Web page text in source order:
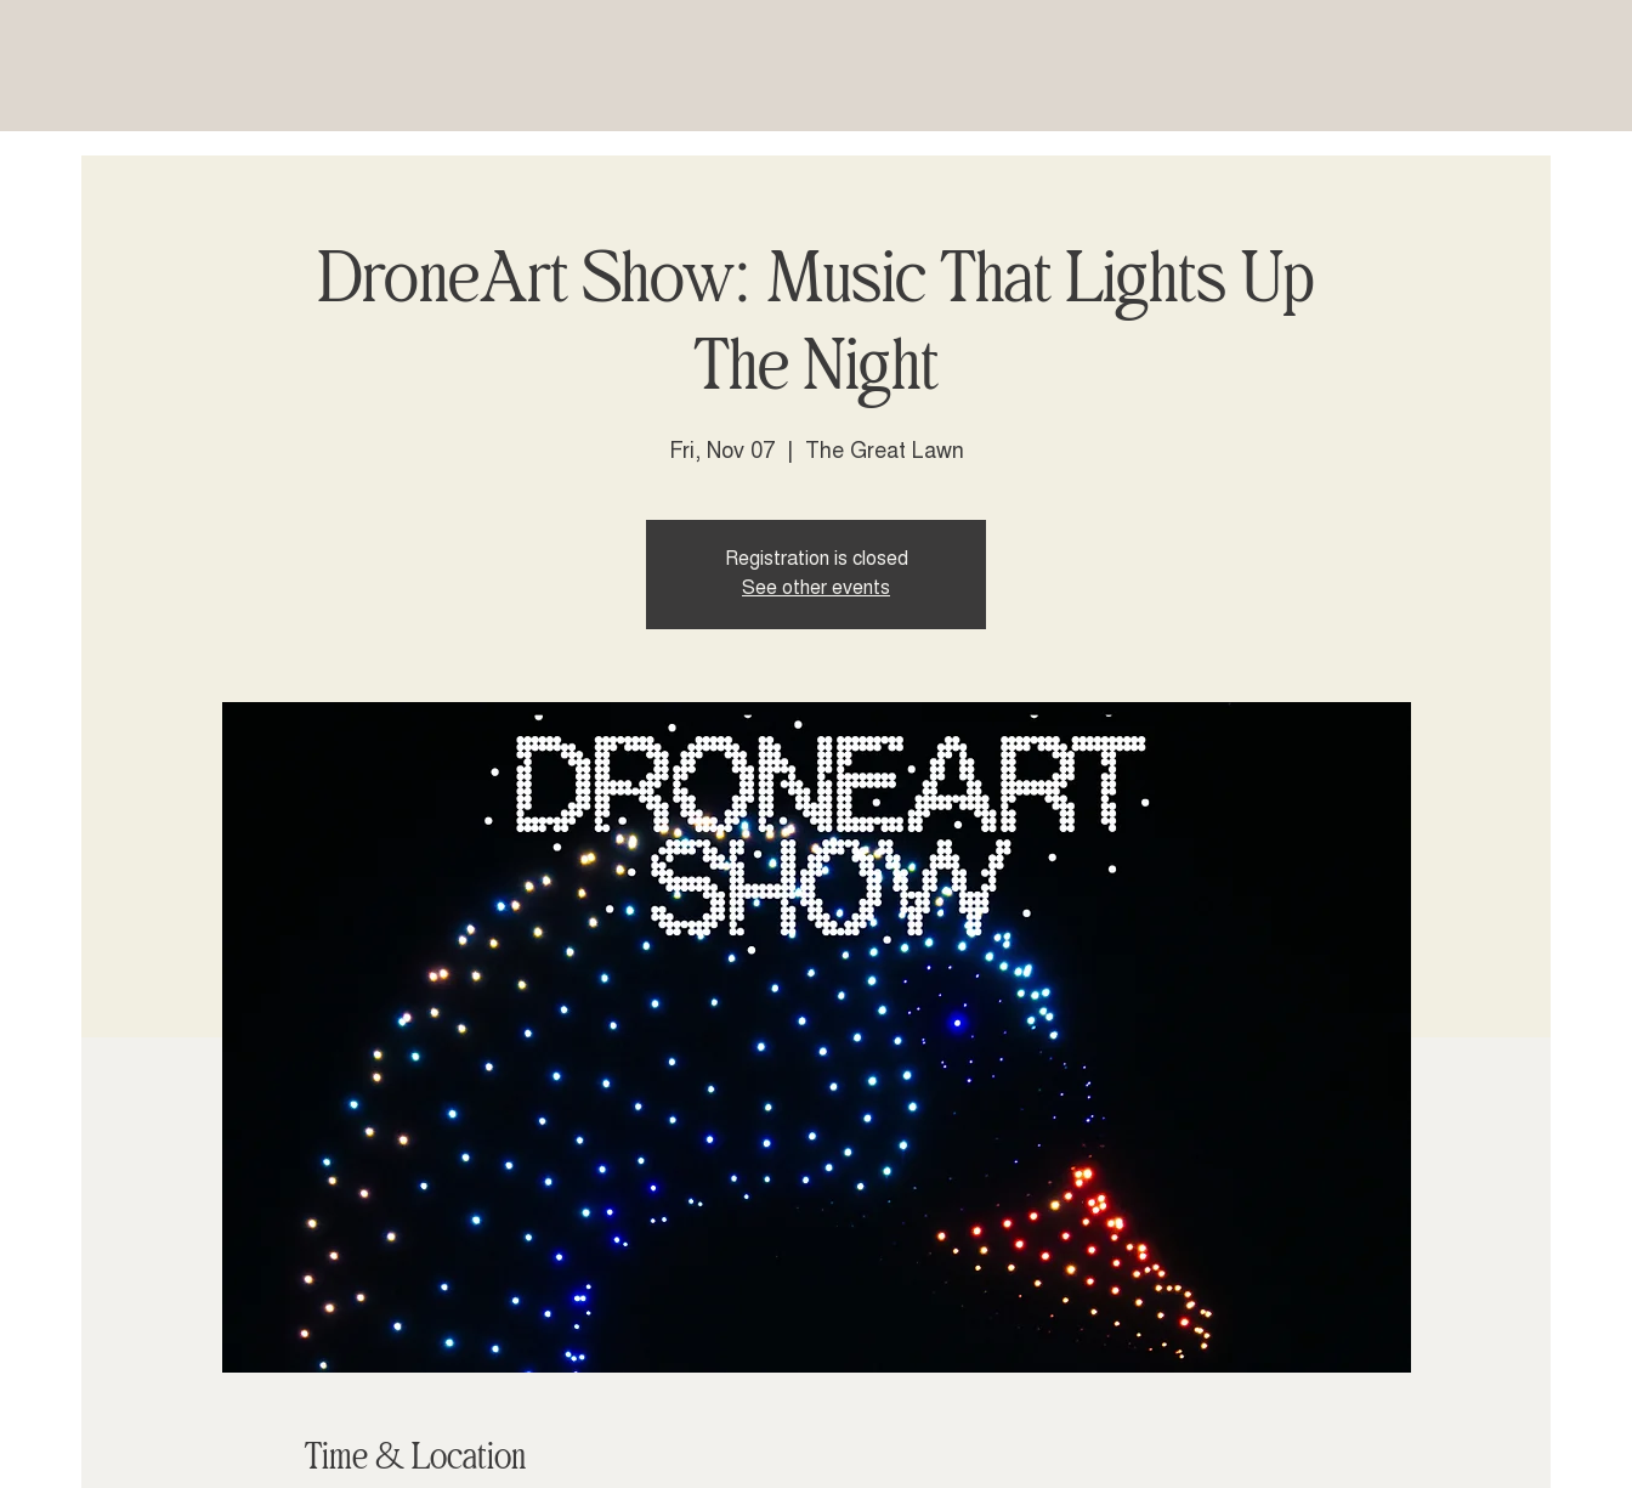
DroneArt Show: Music That Lights Up
The Night
Fri, Nov 07 The Great Lawn
Registration is closed
See other events
Time & Location